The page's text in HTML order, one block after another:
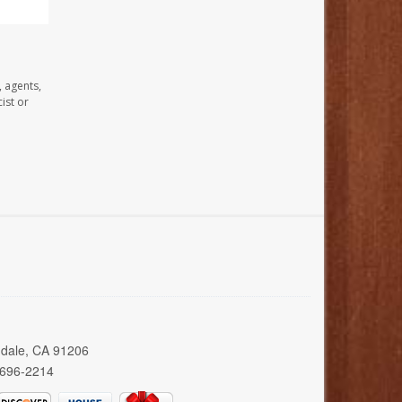
agents,
or
CA 91206
2214